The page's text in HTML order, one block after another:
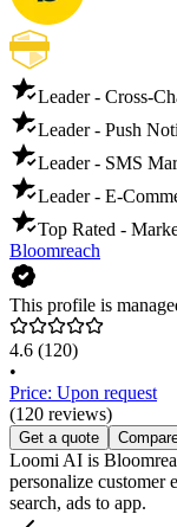
Leader - Cross-
Leader - Push
Leader - SMS
Leader - E-
Top Rated -
Bloomreach
This profile is
4.6 (120)
•
Price: Upon request
(120 reviews)
Get a quote
Loomi AI is
personalize customer
search, ads to app.